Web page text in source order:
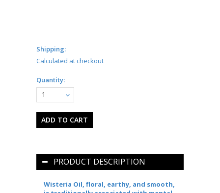
Shipping:
Calculated at checkout
Quantity:
1
PRODUCT DESCRIPTION
Wisteria Oil, floral, earthy, and smooth,